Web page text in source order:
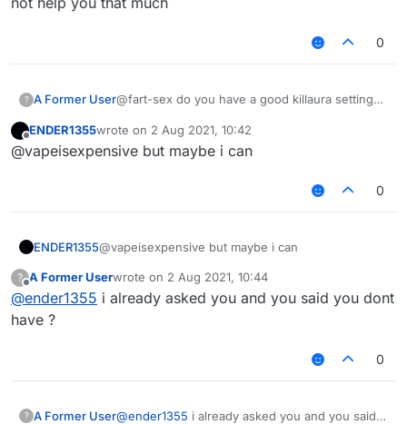
0
? A Former User@fart-sex do you have a good killaura settings
Offline
ENDER1355wrote on 2 Aug 2021, 10:42
last edited by
@vapeisexpensive but maybe i can
0
ENDER1355@vapeisexpensive but maybe i can
?
Offline
A Former Userwrote on 2 Aug 2021, 10:44
last edited by
@ender1355 i already asked you and you said you dont
have ?
0
? A Former User@ender1355 i already asked you and you said